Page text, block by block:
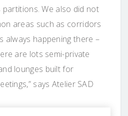
partitions. We also did not
areas such as corridors
always happening there –
are lots semi-private
lounges built for
says Atelier SAD